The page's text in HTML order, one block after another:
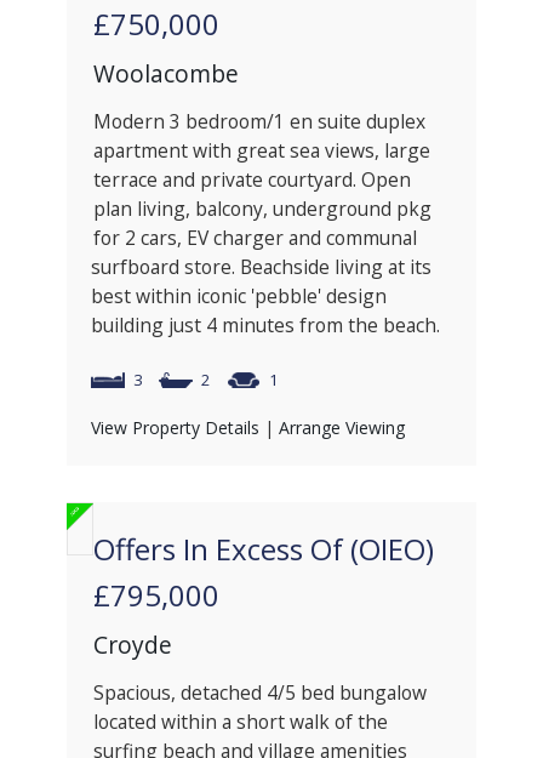
£750,000
Woolacombe
Modern 3 bedroom/1 en suite duplex
apartment with great sea views, large
terrace and private courtyard. Open
plan living, balcony, underground pkg
for 2 cars, EV charger and communal
surfboard store. Beachside living at its
best within iconic 'pebble' design
building just 4 minutes from the beach.
3 2 1
View Property Details | Arrange Viewing
Offers In Excess Of (OIEO)
£795,000
Croyde
Spacious, detached 4/5 bed bungalow
located within a short walk of the
surfing beach and village amenities